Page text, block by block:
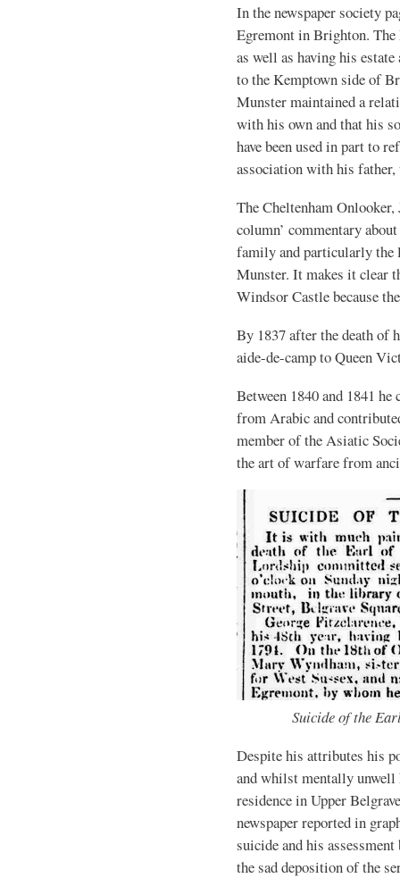
In the newspaper society
Egremont in Brighton. The
as well as having his
to the Kemptown side of
Munster maintained a
with his own and that his
have been used in part to
association with his
The Cheltenham
column’ commentary
family and particularly the
Munster. It makes it clear
Windsor Castle because
By 1837 after the death of
aide-de-camp to Queen
Between 1840 and 1841
from Arabic and
member of the Asiatic
the art of warfare from
Suicide of the
Despite his attributes his
and whilst mentally unwell
residence in Upper
newspaper reported in
suicide and his
the sad deposition of the